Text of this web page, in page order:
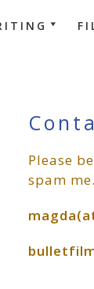
Please
spam me.